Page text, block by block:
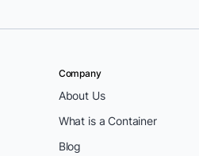
Company
About Us
What is a Container
Blog